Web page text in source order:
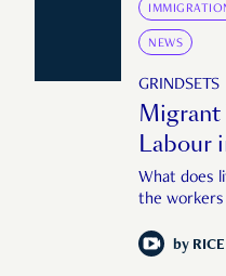
NEWS
GRINDSETS
Labour
What does
the
by RICE